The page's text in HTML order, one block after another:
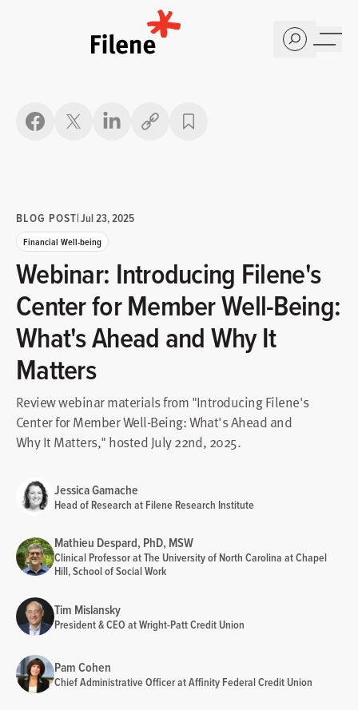
Copy link
BLOG POST|Jul 23, 2025
Financial Well-being
Webinar: Introducing Filene's
Center for Member Well-Being:
What's Ahead and Why It
Matters
Review webinar materials from "Introducing Filene's
Center for Member Well-Being: What's Ahead and
Why It Matters," hosted July 22nd, 2025.
Jessica Gamache
Head of Research at Filene Research Institute
Mathieu Despard, PhD, MSW
Clinical Professor at The University of North Carolina at Chapel
Hill, School of Social Work
Tim Mislansky
President & CEO at Wright-Patt Credit Union
Pam Cohen
Chief Administrative Officer at Affinity Federal Credit Union